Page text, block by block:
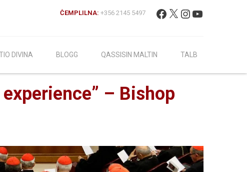
Fittex: Facebook
X Instagram
YouTube
ĊEMPLILNA: +356 2145 5497
DIVINA BLOGG QASSISIN MALTIN TALB
– Bishop